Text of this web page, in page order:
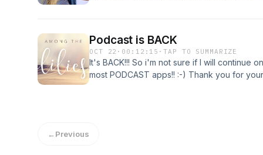
Podcast is BACK
OCT 22 · 00:12:15 ·TAP TO SUMMARIZE
It's BACK!!! So i'm not sure if I will continue
most PODCAST apps!! :-) Thank you for
←Previous